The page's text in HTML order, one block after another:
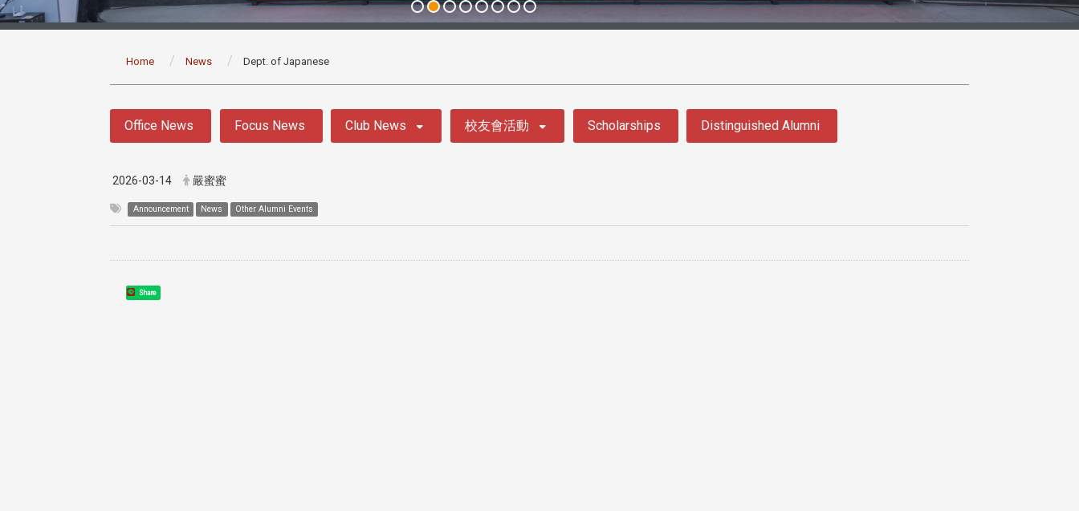
Home News Dept. of Japanese
Office News Focus News Club News 校友會活動 Scholarships Distinguished Alumni
2026-03-14 嚴蜜蜜
Announcement News Other Alumni Events
Share